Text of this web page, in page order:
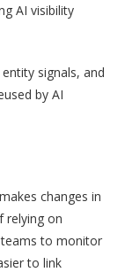
AI visibility
signals, and
by AI
changes in
relying on
teams to monitor
to link